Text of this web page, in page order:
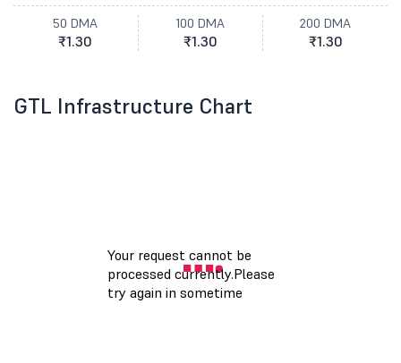
50 DMA
₹1.30
100 DMA
₹1.30
200 DMA
₹1.30
GTL Infrastructure Chart